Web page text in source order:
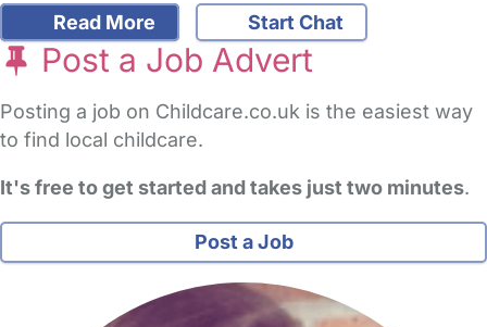
Read More Start Chat
Post a Job Advert
Posting a job on Childcare.co.uk is the easiest way
to find local childcare.
It's free to get started and takes just two minutes.
Post a Job